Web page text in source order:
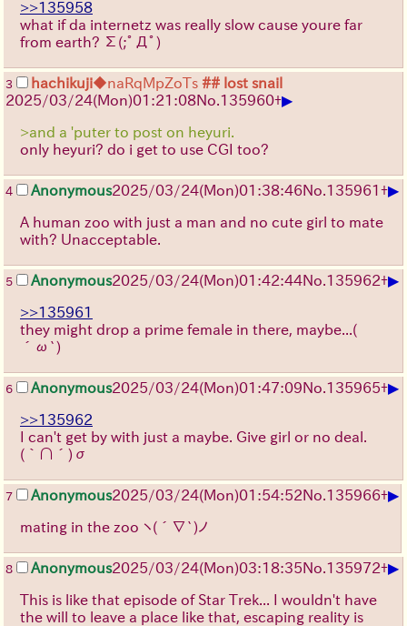
>>135958
what if da internetz was really slow cause youre far
from earth? Σ(;ﾟДﾟ)
3 hachikuji◆naRqMpZoTs ## lost snail
2025/03/24(Mon)01:21:08No.135960+▶
>and a 'puter to post on heyuri.
only heyuri? do i get to use CGI too?
4 Anonymous2025/03/24(Mon)01:38:46No.135961 +▶
A human zoo with just a man and no cute girl to mate
with? Unacceptable.
5 Anonymous2025/03/24(Mon)01:42:44No.135962+▶
>>135961
they might drop a prime female in there, maybe...(
´ω`)
6 Anonymous2025/03/24(Mon)01:47:09No.135965+▶
>>135962
I can't get by with just a maybe. Give girl or no deal.
(｀∩´)σ
7 Anonymous2025/03/24(Mon)01:54:52No.135966+▶
mating in the zoo ヽ(´∇`)ノ
8 Anonymous2025/03/24(Mon)03:18:35No.135972+▶
This is like that episode of Star Trek... I wouldn't have
the will to leave a place like that, escaping reality is